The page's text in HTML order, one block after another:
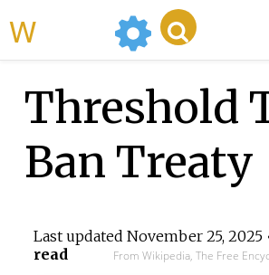
Threshold
Ban Treaty
Last updated November 25, 2025
read
From Wikipedia, The Free